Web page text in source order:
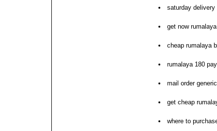
saturday delivery
get now
cheap rumalaya
rumalaya 180
mail order
get cheap
where to